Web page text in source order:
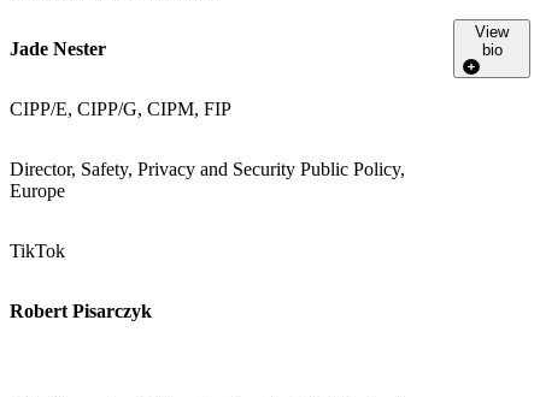
Jade Nester
CIPP/E, CIPP/G, CIPM, FIP
Director, Safety, Privacy and Security Public Policy,
Europe
TikTok
View
bio
Robert Pisarczyk